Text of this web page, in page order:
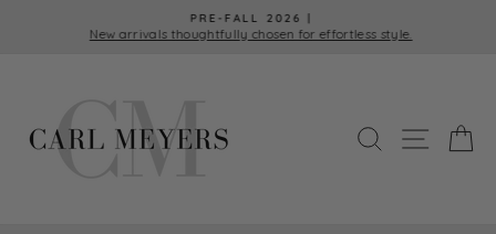
Pause
PRE-FALL 2026 |
New arrivals thoughtfully chosen for effortless style.
SEARCH
SITE